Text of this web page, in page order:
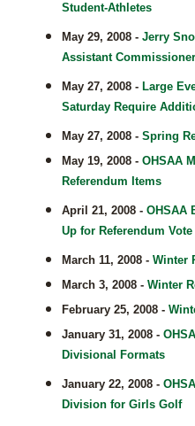
Student-Athletes
May 29, 2008 - Jerry
Assistant Commissioner
May 27, 2008 - Large
Saturday Require
May 27, 2008 - Spring
May 19, 2008 - OHSAA
Referendum Items
April 21, 2008 - OHSAA
Up for Referendum Vote
March 11, 2008 - Winter
March 3, 2008 - Winter
February 25, 2008 -
January 31, 2008 -
Divisional Formats
January 22, 2008 -
Division for Girls Golf